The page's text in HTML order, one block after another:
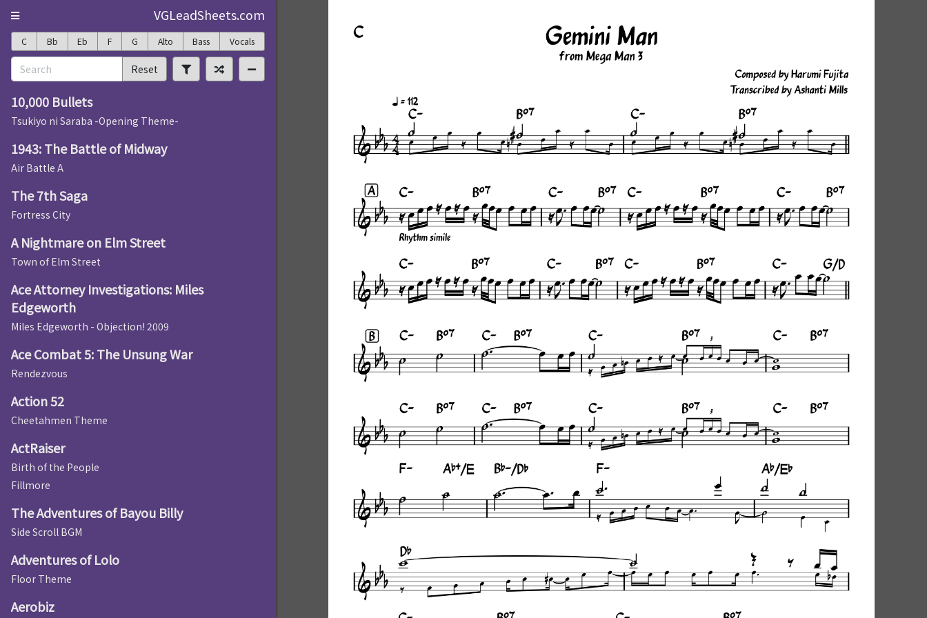
VGLeadSheets.com
C Bb Eb F G Alto Bass Vocals
Reset
10,000 Bullets
Tsukiyo ni Saraba -Opening Theme-
1943: The Battle of Midway
Air Battle A
The 7th Saga
Fortress City
A Nightmare on Elm Street
Town of Elm Street
Ace Attorney Investigations: Miles
Edgeworth
Miles Edgeworth - Objection! 2009
Ace Combat 5: The Unsung War
Rendezvous
Action 52
Cheetahmen Theme
ActRaiser
Birth of the People
Fillmore
The Adventures of Bayou Billy
Side Scroll BGM
Adventures of Lolo
Floor Theme
Aerobiz